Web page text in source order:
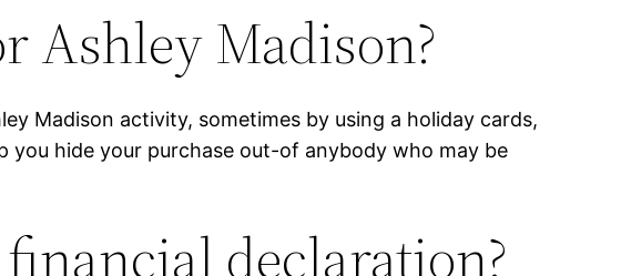
Ashley Madison?
Madison activity, sometimes by using a holiday cards,
hide your purchase out-of anybody who may be
declaration?